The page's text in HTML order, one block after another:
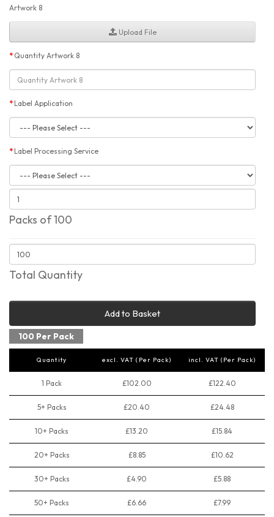
Artwork 8
Upload File
Quantity Artwork 8
Label Application
Label Processing Service
Packs of 100
Total Quantity
Add to Basket
100 Per Pack
Quantity excl. VAT (Per Pack) incl. VAT (Per Pack)
1 Pack £102.00 £122.40
5+ Packs £20.40 £24.48
10+ Packs £13.20 £15.84
20+ Packs £8.85 £10.62
30+ Packs £4.90 £5.88
50+ Packs £6.66 £7.99